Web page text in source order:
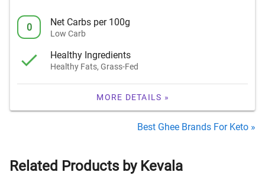
0 Net Carbs per 100g
Low Carb
Healthy Ingredients
Healthy Fats, Grass-Fed
MORE DETAILS »
Best Ghee Brands For Keto »
Related Products by Kevala